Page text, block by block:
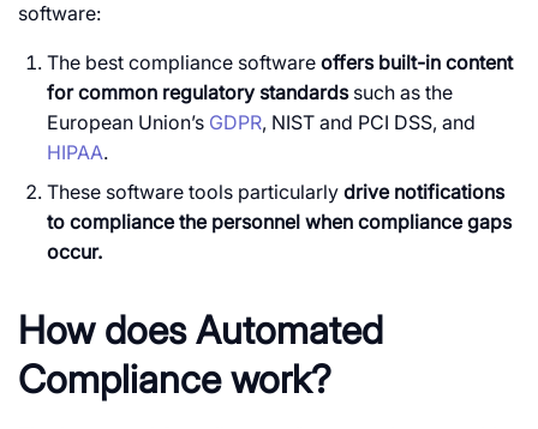
software:
The best compliance software offers built-in content
for common regulatory standardssuch as the
European Union’s GDPR, NIST and PCI DSS, and
HIPAA.
These software tools particularly drive notifications
to compliance the personnel when compliance gaps
occur.
How does Automated
Compliance work?